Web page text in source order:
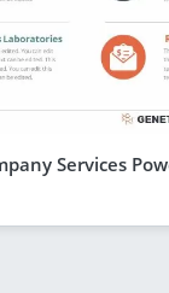
Services